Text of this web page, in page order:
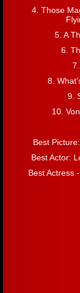
4. Those
5. A
6.
8.
9.
10.
Best
Best Actor:
Best Actress